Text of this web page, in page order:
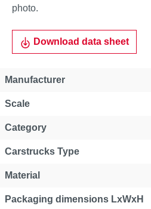
photo.
Download data sheet
Manufacturer
Scale
Category
Carstrucks Type
Material
Packaging dimensions LxWxH